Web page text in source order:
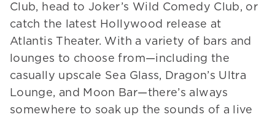
Club, head to Joker’s Wild Comedy Club, or
catch the latest Hollywood release at
Atlantis Theater. With a variety of bars and
lounges to choose from—including the
casually upscale Sea Glass, Dragon’s Ultra
Lounge, and Moon Bar—there’s always
somewhere to soak up the sounds of a live